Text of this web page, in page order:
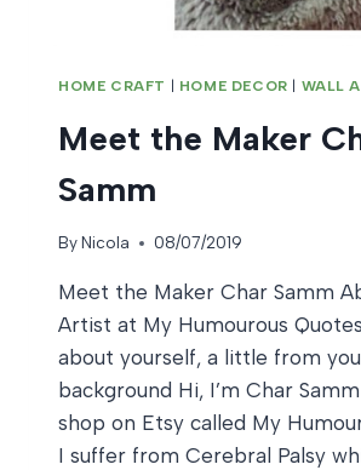
HOME CRAFT | HOME DECOR | WALL
Meet the Maker
Samm
ByNicola 08/07/2019
Meet the Maker Char Samm
Artist at My Humourous
about yourself, a little from
background Hi, I’m Char
shop on Etsy called My
I suffer from Cerebral Palsy